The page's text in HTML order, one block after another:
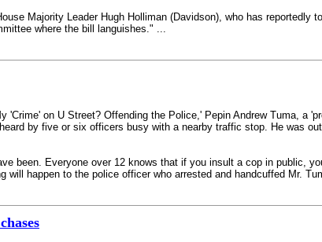
Majority Leader Hugh Holliman (Davidson), who has reportedly
where the bill languishes." ...
'Crime' on U Street? Offending the Police,' Pepin Andrew Tuma, a
by five or six officers busy with a nearby traffic stop. He was
been. Everyone over 12 knows that if you insult a cop in public,
will happen to the police officer who arrested and handcuffed Mr.